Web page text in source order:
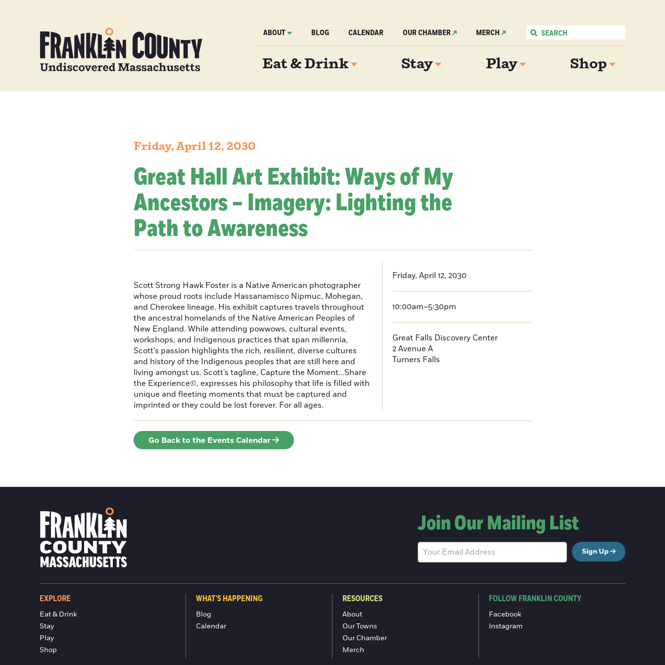
ABOUT BLOG CALENDAR OUR CHAMBER MERCH
Eat & Drink Stay Play Shop
Friday, April 12, 2030
Great Hall Art Exhibit: Ways of My
Ancestors – Imagery: Lighting the
Path to Awareness
Scott Strong Hawk Foster is a Native American photographer
whose proud roots include Hassanamisco Nipmuc, Mohegan,
and Cherokee lineage. His exhibit captures travels throughout
the ancestral homelands of the Native American Peoples of
New England. While attending powwows, cultural events,
workshops, and Indigenous practices that span millennia,
Scott’s passion highlights the rich, resilient, diverse cultures
and history of the Indigenous peoples that are still here and
living amongst us. Scott’s tagline, Capture the Moment...Share
the Experience©, expresses his philosophy that life is filled with
unique and fleeting moments that must be captured and
imprinted or they could be lost forever. For all ages.
Friday, April 12, 2030
10:00am–5:30pm
Great Falls Discovery Center
2 Avenue A
Turners Falls
Go Back to the Events Calendar
Join Our Mailing List
Sign Up
EXPLORE
Eat & Drink
Stay
Play
Shop
WHAT'S HAPPENING
Blog
Calendar
RESOURCES
About
Our Towns
Our Chamber
Merch
FOLLOW FRANKLIN COUNTY
Facebook
Instagram